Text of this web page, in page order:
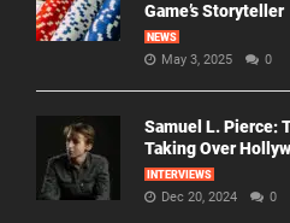
Game’s Storyteller
NEWS
May 3, 2025 0
Samuel L. Pierce:
Taking Over
INTERVIEWS
Dec 20, 2024 0